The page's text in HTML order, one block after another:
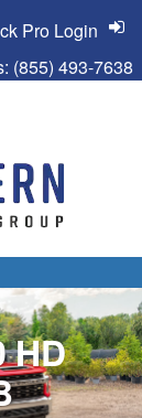
(855) 493-7638
Pro Login
HD